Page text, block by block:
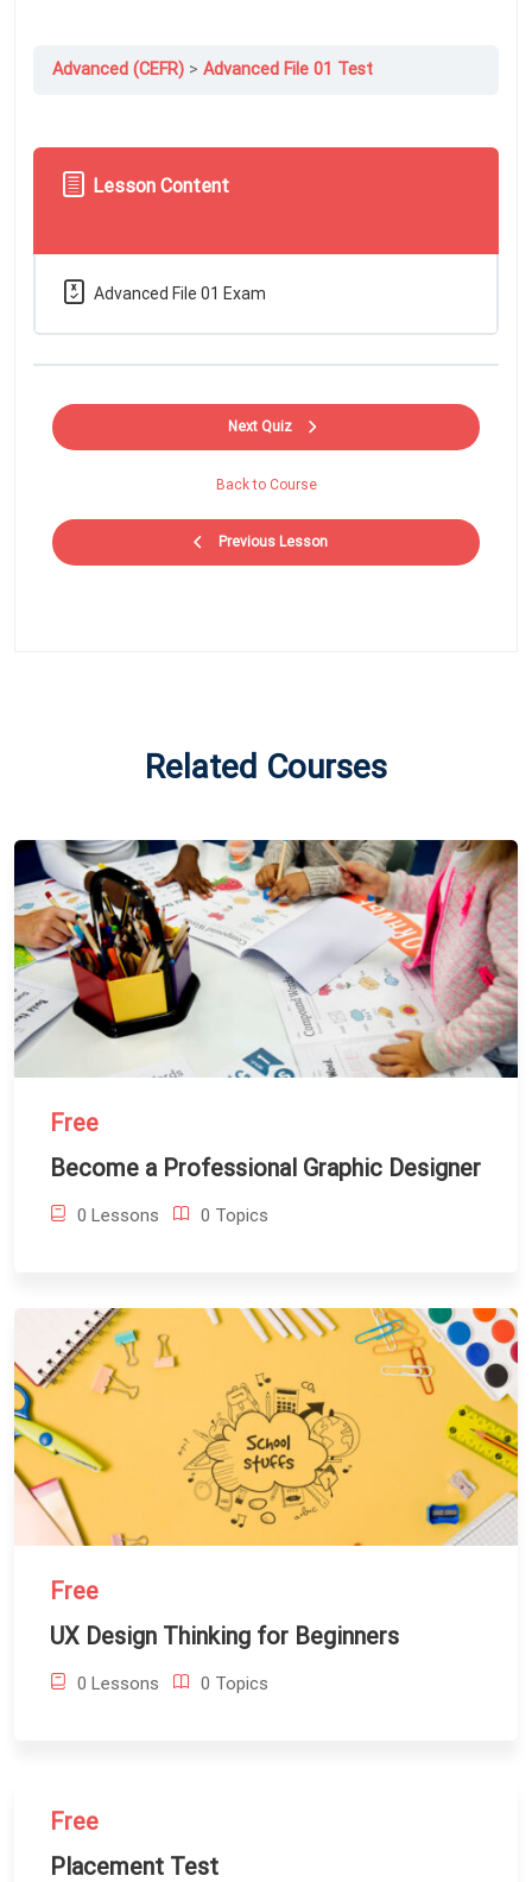
Advanced (CEFR) Advanced File 01 Test
Lesson Content
Advanced File 01 Exam
Previous Lesson
Back to Course
Next Quiz
Related Courses
Free
Become a Professional Graphic Designer
0 Lessons 0 Topics
Free
UX Design Thinking for Beginners
0 Lessons 0 Topics
Free
Placement Test